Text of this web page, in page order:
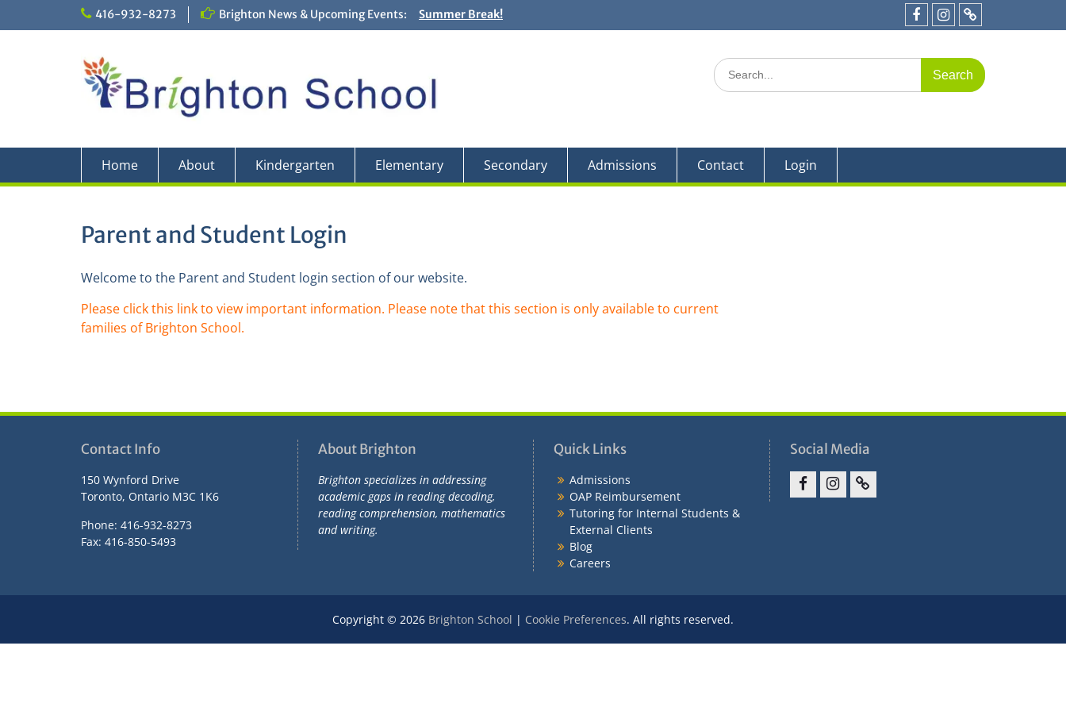
416-932-8273 Brighton News & Upcoming Events:
Summer Break!
Closing and Graduation Ceremonies! + Fun Fair! – June 19
FacebookInstagram
Parent
Search
for:
Home About Kindergarten Elementary Secondary Admissions Contact Login
Parent and Student Login
Welcome to the Parent and Student login section of our website.
Please click this link to view important information. Please note that this section is only available to current
families of Brighton School.
Contact Info
150 Wynford Drive
Toronto, Ontario M3C 1K6
Phone: 416-932-8273
Fax: 416-850-5493
About Brighton
Brighton specializes in addressing
academic gaps in reading decoding,
reading comprehension, mathematics
and writing.
Quick Links
Admissions
OAP Reimbursement
Tutoring for Internal Students &
External Clients
Blog
Careers
Social Media
Copyright © 2026 Brighton School | Cookie Preferences. All rights reserved.